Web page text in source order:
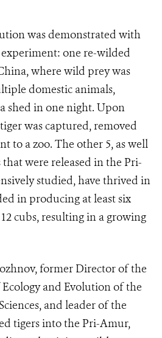
was demonstrated with
one re-wilded
where wild prey was
domestic animals,
shed in one night. Upon
was captured, removed
to a zoo. The other 5, as well
were released in the Pri-
studied, have thrived in
in producing at least six
cubs, resulting in a growing
former Director of the
and Evolution of the
and leader of the
tigers into the Pri-Amur,